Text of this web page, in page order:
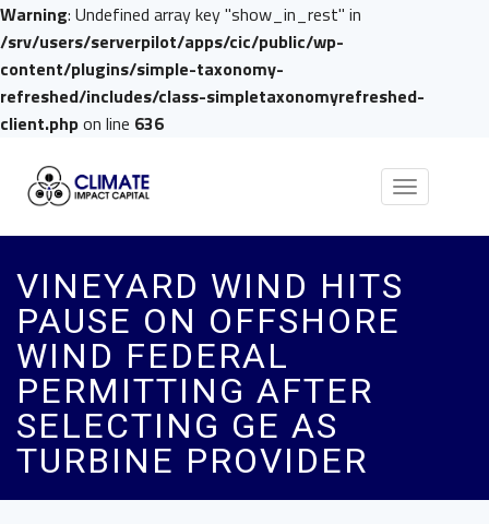
Warning: Undefined array key "show_in_rest" in
/srv/users/serverpilot/apps/cic/public/wp-
content/plugins/simple-taxonomy-
refreshed/includes/class-simpletaxonomyrefreshed-
client.phpon line 636
Toggle
VINEYARD WIND HITS
PAUSE ON OFFSHORE
WIND FEDERAL
PERMITTING AFTER
SELECTING GE AS
TURBINE PROVIDER